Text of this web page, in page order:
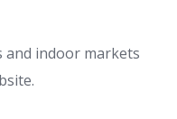
and indoor markets